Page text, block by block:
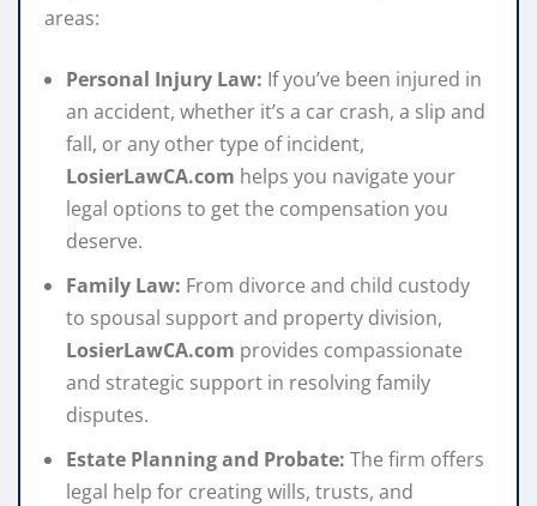
areas:
Personal Injury Law: If you’ve been injured in
an accident, whether it’s a car crash, a slip and
fall, or any other type of incident,
LosierLawCA.com helps you navigate your
legal options to get the compensation you
deserve.
Family Law: From divorce and child custody
to spousal support and property division,
LosierLawCA.com provides compassionate
and strategic support in resolving family
disputes.
Estate Planning and Probate: The firm offers
legal help for creating wills, trusts, and